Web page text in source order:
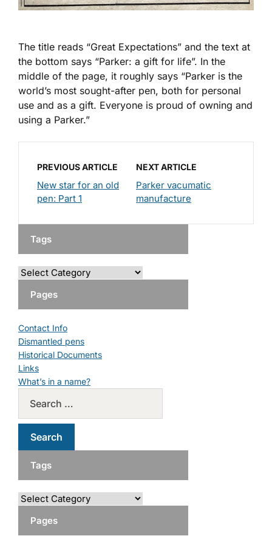
The title reads “Great Expectations” and the text at
the bottom says “Parker: a gift for life”. In the
middle of the page, it roughly says “Parker is the
world’s most sought-after pen, both for personal
use and as a gift. Everyone is proud of owning and
using a Parker.”
PREVIOUS ARTICLE
New star for an old
pen: Part 1
NEXT ARTICLE
Parker vacumatic
manufacture
Tags
Pages
Contact Info
Dismantled pens
Historical Documents
Links
What’s in a name?
Tags
Pages